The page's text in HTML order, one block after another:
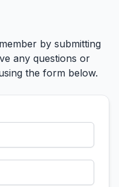
by submitting
any questions or
the form below.